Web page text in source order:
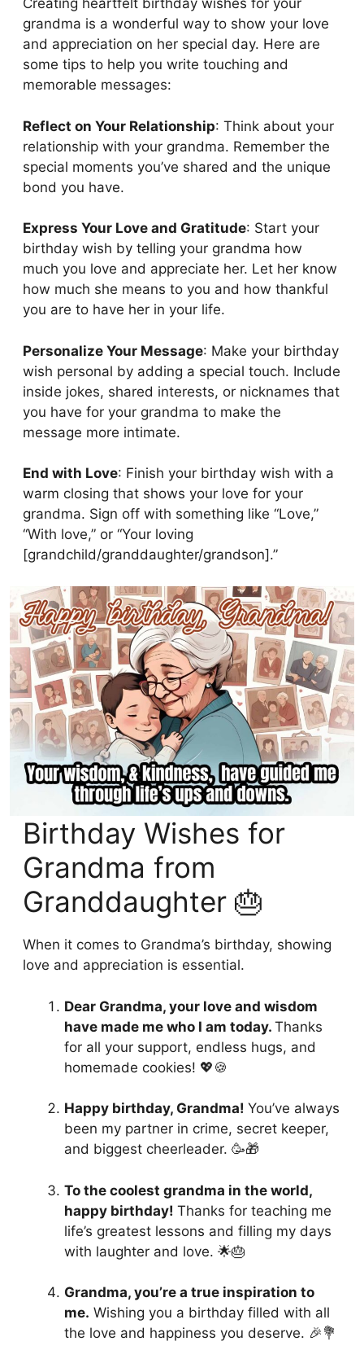
Creating heartfelt birthday wishes for your
grandma is a wonderful way to show your love
and appreciation on her special day. Here are
some tips to help you write touching and
memorable messages:
Reflect on Your Relationship: Think about your
relationship with your grandma. Remember the
special moments you’ve shared and the unique
bond you have.
Express Your Love and Gratitude: Start your
birthday wish by telling your grandma how
much you love and appreciate her. Let her know
how much she means to you and how thankful
you are to have her in your life.
Personalize Your Message: Make your birthday
wish personal by adding a special touch. Include
inside jokes, shared interests, or nicknames that
you have for your grandma to make the
message more intimate.
End with Love: Finish your birthday wish with a
warm closing that shows your love for your
grandma. Sign off with something like “Love,”
“With love,” or “Your loving
[grandchild/granddaughter/grandson].”
Birthday Wishes for
Grandma from
Granddaughter 🎂
When it comes to Grandma’s birthday, showing
love and appreciation is essential.
Dear Grandma, your love and wisdom
have made me who I am today. Thanks
for all your support, endless hugs, and
homemade cookies! 💖🍪
Happy birthday, Grandma! You’ve always
been my partner in crime, secret keeper,
and biggest cheerleader. 🥳🎁
To the coolest grandma in the world,
happy birthday! Thanks for teaching me
life’s greatest lessons and filling my days
with laughter and love. 🌟🎂
Grandma, you’re a true inspiration to
me. Wishing you a birthday filled with all
the love and happiness you deserve. 🎉💐